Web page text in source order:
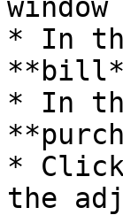
* In
* In
*
the